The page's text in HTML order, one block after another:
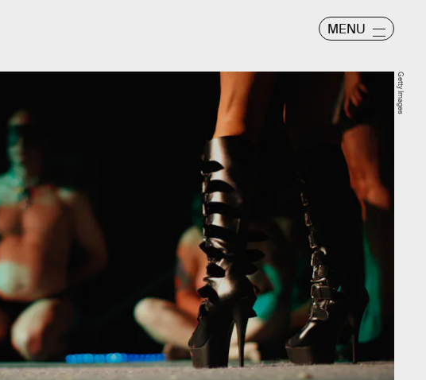
MENU
Getty Images